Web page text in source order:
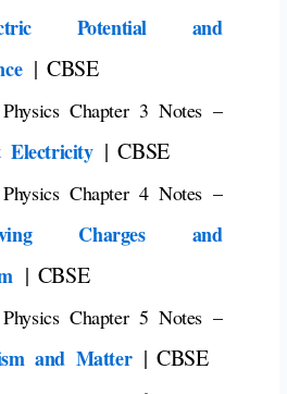
Potential and
| CBSE
Chapter 3 Notes –
Electricity | CBSE
Chapter 4 Notes –
Charges and
| CBSE
Chapter 5 Notes –
and Matter | CBSE